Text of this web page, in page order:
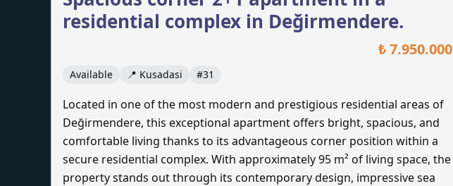
residential complex in Değirmendere.
₺ 7.950.000
Available 📍 Kusadasi #31
Located in one of the most modern and prestigious residential areas of
Değirmendere, this exceptional apartment offers bright, spacious, and
comfortable living thanks to its advantageous corner position within a
secure residential complex. With approximately 95 m² of living space, the
property stands out through its contemporary design, impressive sea